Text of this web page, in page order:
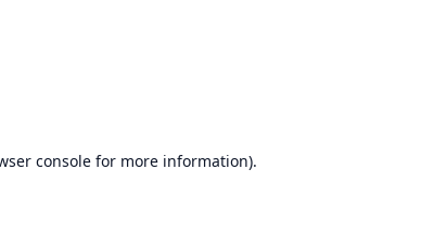
console for more information).